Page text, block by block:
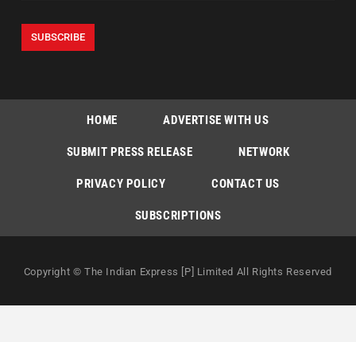
HOME ADVERTISE WITH US
SUBMIT PRESS RELEASE NETWORK
PRIVACY POLICY CONTACT US
SUBSCRIPTIONS
Copyright © The Indian Express [P] Limited All Rights Reserved